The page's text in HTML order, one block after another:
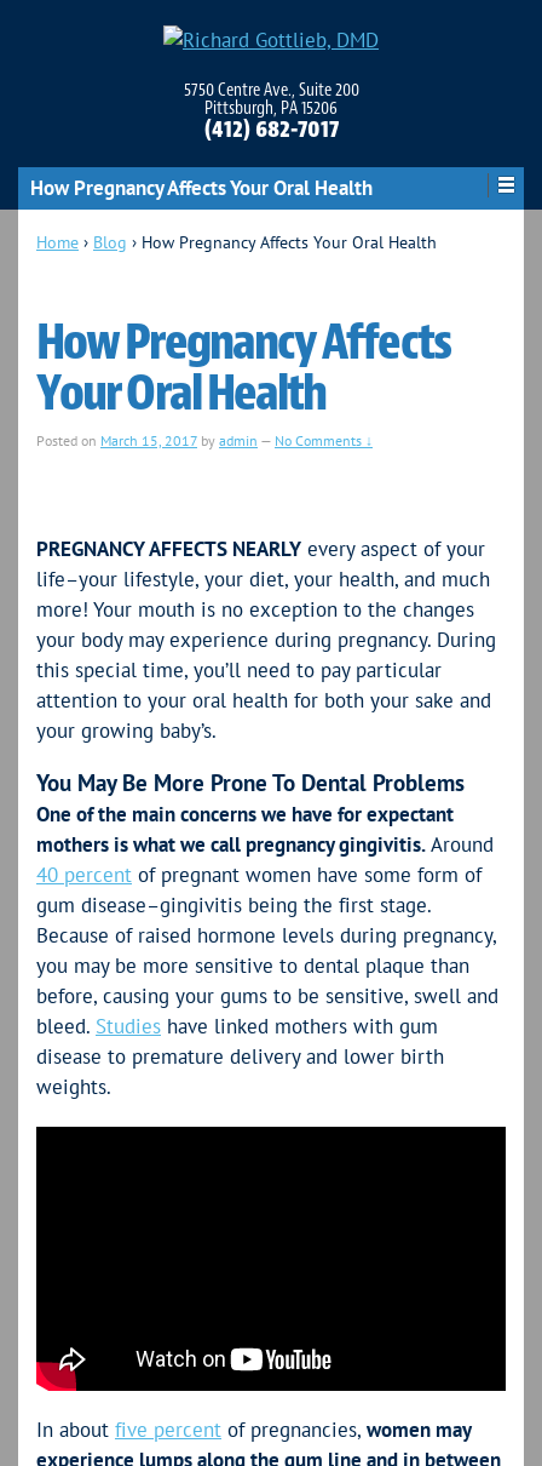
5750 Centre Ave., Suite 200
Pittsburgh, PA 15206
(412) 682-7017
How Pregnancy Affects Your Oral Health
Home › Blog › How Pregnancy Affects Your Oral Health
How Pregnancy Affects
Your Oral Health
Posted on March 15, 2017 by admin — No Comments ↓
PREGNANCY AFFECTS NEARLY every aspect of your
life–your lifestyle, your diet, your health, and much
more! Your mouth is no exception to the changes
your body may experience during pregnancy. During
this special time, you’ll need to pay particular
attention to your oral health for both your sake and
your growing baby’s.
You May Be More Prone To Dental Problems
One of the main concerns we have for expectant
mothers is what we call pregnancy gingivitis.Around
40 percent of pregnant women have some form of
gum disease–gingivitis being the first stage.
Because of raised hormone levels during pregnancy,
you may be more sensitive to dental plaque than
before, causing your gums to be sensitive, swell and
bleed. Studies have linked mothers with gum
disease to premature delivery and lower birth
weights.
In about five percent of pregnancies, women may
experience lumps along the gum line and in between